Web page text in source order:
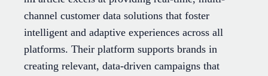
channel customer data solutions that foster
intelligent and adaptive experiences across all
platforms. Their platform supports brands in
creating relevant, data-driven campaigns that